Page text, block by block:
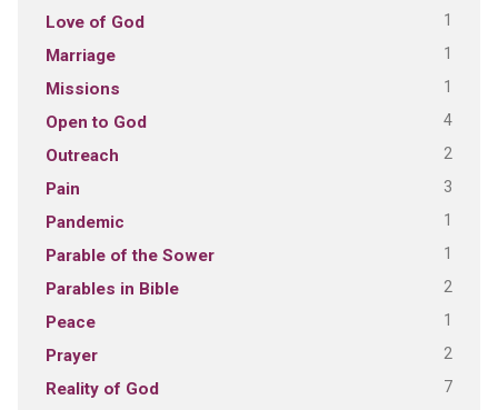
Love of God 1
Marriage 1
Missions 1
Open to God 4
Outreach 2
Pain 3
Pandemic 1
Parable of the Sower 1
Parables in Bible 2
Peace 1
Prayer 2
Reality of God 7